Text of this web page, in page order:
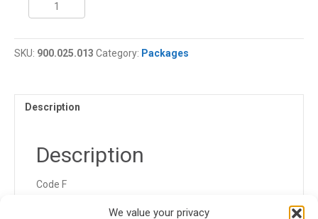
We value your privacy
Cooler
quantity
SKU: 900.025.013 Category: Packages
Description
Description
Code F
900.025.013.FGK